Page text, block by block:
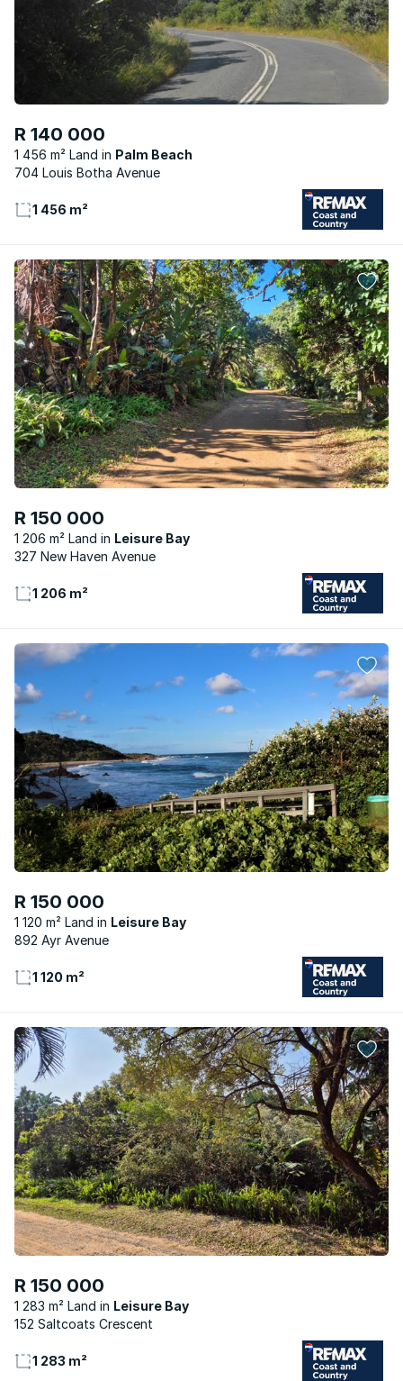
R 140 000
1 456 m² Land
Palm Beach
704 Louis Botha Avenue
1 456 m²
R 150 000
1 206 m² Land
Leisure Bay
327 New Haven Avenue
1 206 m²
R 150 000
1 120 m² Land
Leisure Bay
892 Ayr Avenue
1 120 m²
R 150 000
1 283 m² Land
Leisure Bay
152 Saltcoats Crescent
1 283 m²